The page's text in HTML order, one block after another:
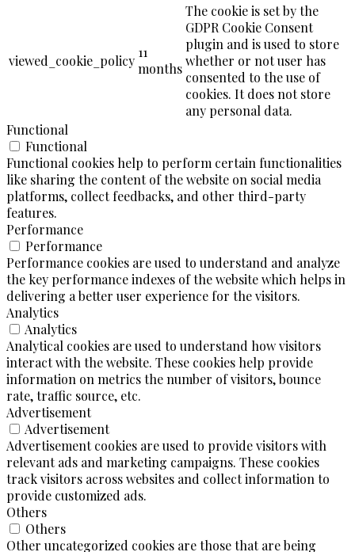
viewed_cookie_policy
11
months
The cookie is set by the
GDPR Cookie Consent
plugin and is used to store
whether or not user has
consented to the use of
cookies. It does not store
any personal data.
Functional
Functional
Functional cookies help to perform certain functionalities
like sharing the content of the website on social media
platforms, collect feedbacks, and other third-party
features.
Performance
Performance
Performance cookies are used to understand and analyze
the key performance indexes of the website which helps in
delivering a better user experience for the visitors.
Analytics
Analytics
Analytical cookies are used to understand how visitors
interact with the website. These cookies help provide
information on metrics the number of visitors, bounce
rate, traffic source, etc.
Advertisement
Advertisement
Advertisement cookies are used to provide visitors with
relevant ads and marketing campaigns. These cookies
track visitors across websites and collect information to
provide customized ads.
Others
Others
Other uncategorized cookies are those that are being